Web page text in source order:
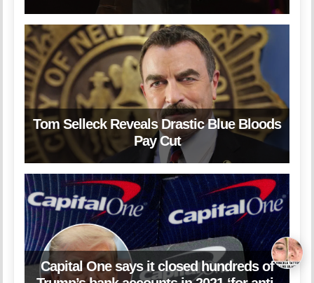
Tom Selleck Reveals Drastic Blue Bloods
Pay Cut
Capital One says it closed hundreds of